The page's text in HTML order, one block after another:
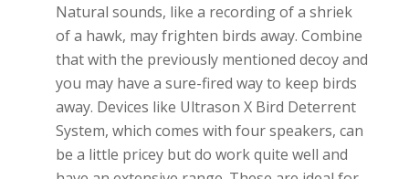
Natural sounds, like a recording of a shriek
of a hawk, may frighten birds away. Combine
that with the previously mentioned decoy and
you may have a sure-fired way to keep birds
away. Devices like Ultrason X Bird Deterrent
System, which comes with four speakers, can
be a little pricey but do work quite well and